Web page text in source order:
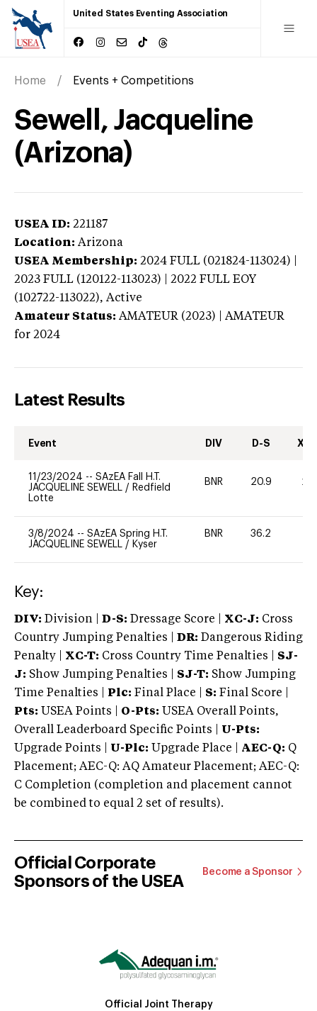
United States Eventing Association
Home Events + Competitions
Sewell, Jacqueline
(Arizona)
USEA ID: 221187
Location: Arizona
USEA Membership: 2024 FULL (021824-113024) |
2023 FULL (120122-113023) | 2022 FULL EOY
(102722-113022), Active
Amateur Status: AMATEUR (2023) | AMATEUR
for 2024
Latest Results
Event DIV D-S XC-
11/23/2024 -- SAzEA Fall H.T.
JACQUELINE SEWELL / Redfield
Lotte
BNR 20.9 20
3/8/2024 -- SAzEA Spring H.T.
JACQUELINE SEWELL / Kyser
BNR 36.2
Key:
DIV: Division | D-S: Dressage Score | XC-J: Cross
Country Jumping Penalties |
DR: Dangerous Riding
Penalty | XC-T: Cross Country Time Penalties | SJ-
J: Show Jumping Penalties | SJ-T: Show Jumping
Time Penalties |
Plc: Final Place | S: Final Score |
Pts: USEA Points | O-Pts: USEA Overall Points,
Overall Leaderboard Specific Points | U-Pts:
Upgrade Points | U-Plc: Upgrade Place | AEC-Q: Q
Placement; AEC-Q: AQ Amateur Placement; AEC-Q:
C Completion (completion and placement cannot
be combined to equal 2 set of results).
Official Corporate
Sponsors of the USEA
Become a Sponsor
Official Joint Therapy